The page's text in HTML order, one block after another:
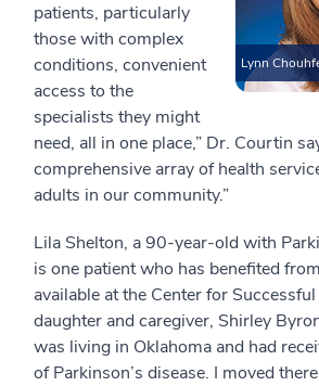
Lynn
patients, particularly
those with complex
conditions, convenient
access to the
specialists they might
need, all in one place,” Dr. Courtin
comprehensive array of health
adults in our community.”
Lila Shelton, a 90-year-old with
is one patient who has benefited
available at the Center for
daughter and caregiver, Shirley
was living in Oklahoma and had
of Parkinson’s disease. I moved